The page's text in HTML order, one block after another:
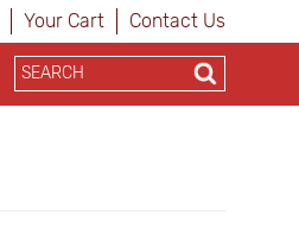
Your Cart Contact Us